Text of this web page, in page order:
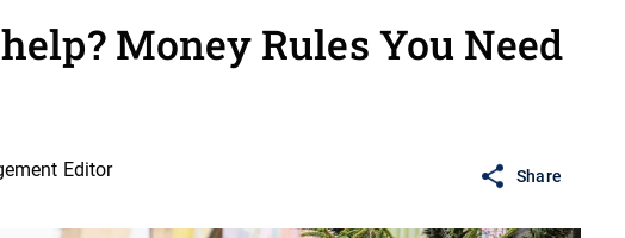
Money Rules You Need
Editor
Share